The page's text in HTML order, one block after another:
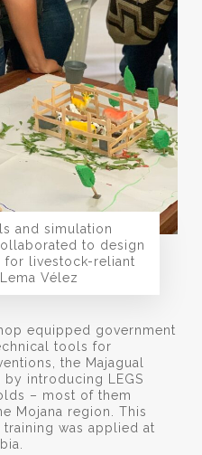
and simulation
to design
livestock-reliant
Vélez
equipped government
tools for
the Majagual
introducing LEGS
– most of them
Mojana region. This
training was applied at